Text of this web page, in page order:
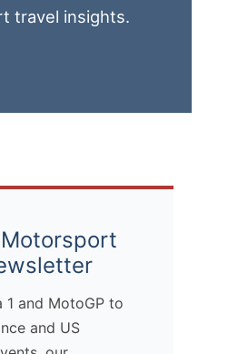
travel insights.
1 and MotoGP to
and US